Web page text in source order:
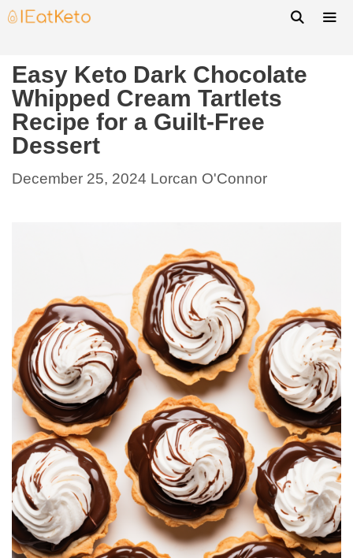
Easy Keto Dark Chocolate
Whipped Cream Tartlets
Recipe for a Guilt-Free
Dessert
December 25, 2024 Lorcan O'Connor